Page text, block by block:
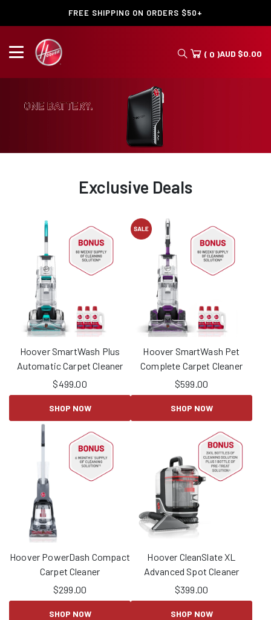
FREE SHIPPING ON ORDERS $50+
( 0 )AUD $0.00
Exclusive Deals
Hoover SmartWash Plus
Automatic Carpet Cleaner
$499.00
SHOP NOW
Hoover SmartWash Pet
Complete Carpet Cleaner
$599.00
SHOP NOW
Hoover PowerDash Compact
Carpet Cleaner
$299.00
SHOP NOW
Hoover CleanSlate XL
Advanced Spot Cleaner
$399.00
SHOP NOW